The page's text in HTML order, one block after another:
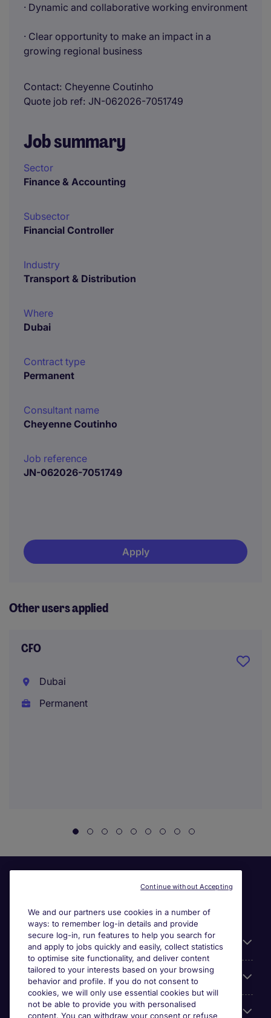
· Dynamic and collaborative working environment
· Clear opportunity to make an impact in a
growing regional business
Contact Cheyenne Coutinho
Quote job ref JN-062026-7051749
Job summary
Sector
Finance & Accounting
Subsector
Financial Controller
Industry
Transport & Distribution
Where
Dubai
Contract type
Permanent
Consultant name
Cheyenne Coutinho
Job reference
JN-062026-7051749
Apply
Other users applied
CFO
Dubai
Permanent
General
About Michael Page
Search for jobs
We and our partners use cookies in a number of
ways: to remember log-in details and provide
secure log-in, run features to help you search for
and apply to jobs quickly and easily, collect statistics
to optimise site functionality, and deliver content
tailored to your interests based on your browsing
behavior and profile. If you do not consent to
cookies, we will only use essential cookies but will
not be able to provide you with personalised
content. You can withdraw your consent or refuse
Continue without Accepting